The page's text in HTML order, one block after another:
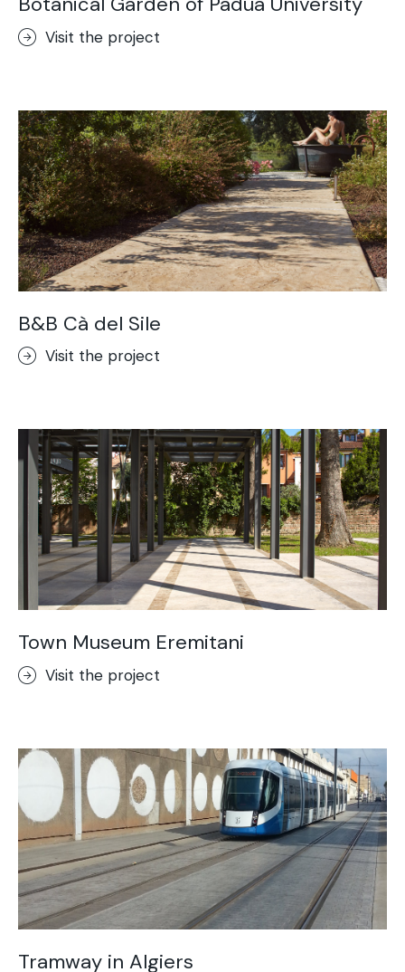
Visit the project
B&B Cà del Sile
Visit the project
Town Museum Eremitani
Visit the project
Tramway in Algiers